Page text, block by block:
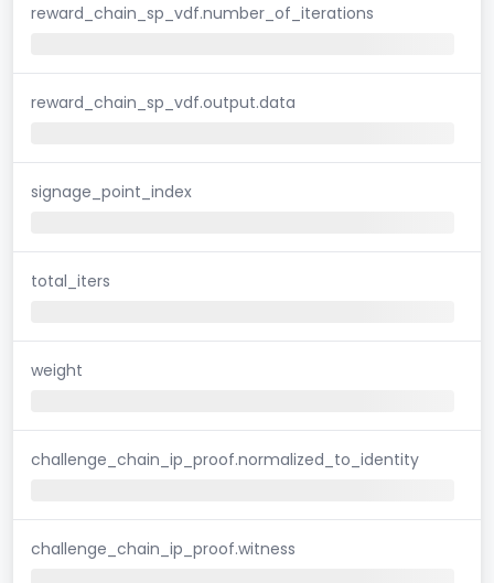
reward_chain_sp_vdf.number_of_iterations
reward_chain_sp_vdf.output.data
signage_point_index
total_iters
weight
challenge_chain_ip_proof.normalized_to_identity
challenge_chain_ip_proof.witness